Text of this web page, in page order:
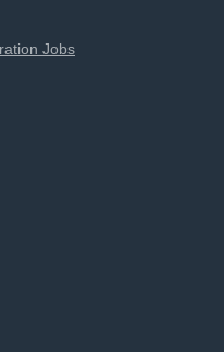
Jobs